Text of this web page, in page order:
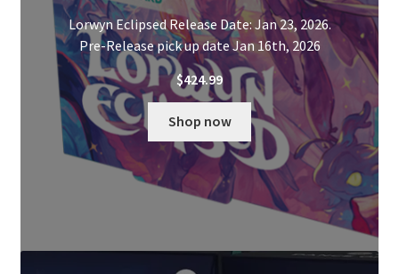
Lorwyn Eclipsed Release Date: Jan 23, 2026.
Pre-Release pick up date Jan 16th, 2026
$424.99
Shop now